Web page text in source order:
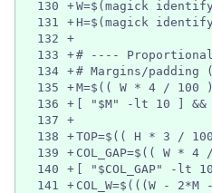
130
+W=$(magick
131
+ H=$(magick
132
+
133
+# ----
134 +# Margins/padding
135
+M=$(( W * 4 /
136
+ [ "$M" -lt 10 ] &&
137
+
138
+TOP=$(( H * 3 /
139
+ COL_GAP=$(( W
140
+ [ "$COL_GAP" -lt 10
141
+ COL_W=$(((W - 2*M